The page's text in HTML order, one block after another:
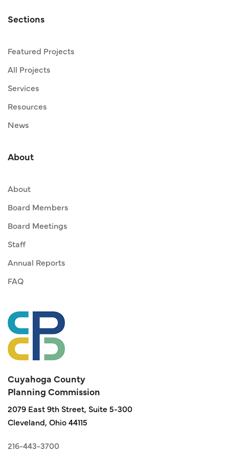
Sections
Featured Projects
All Projects
Services
Resources
News
About
About
Board Members
Board Meetings
Staff
Annual Reports
FAQ
Cuyahoga County
Planning Commission
2079 East 9th Street, Suite 5-300
Cleveland, Ohio 44115
216-443-3700